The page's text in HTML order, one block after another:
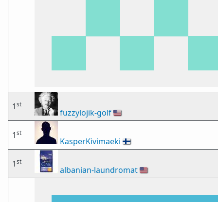
1st
fuzzylojik-golf🇺🇸
1st
KasperKivimaeki 🇫🇮
1st
albanian-laundromat🇺🇸